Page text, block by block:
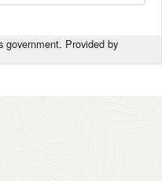
Provided by